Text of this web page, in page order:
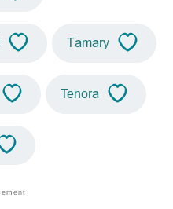
Tamary
Tenora